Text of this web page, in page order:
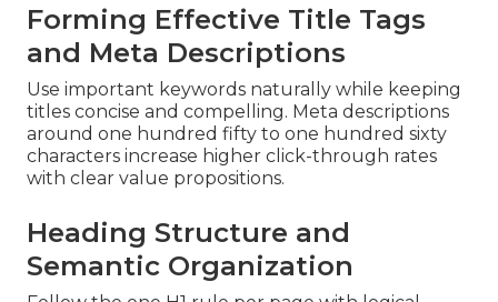
Forming Effective Title Tags
and Meta Descriptions
Use important keywords naturally while keeping
titles concise and compelling. Meta descriptions
around one hundred fifty to one hundred sixty
characters increase higher click-through rates
with clear value propositions.
Heading Structure and
Semantic Organization